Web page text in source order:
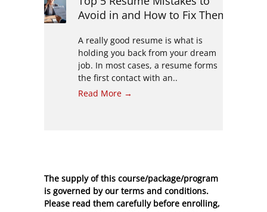
Avoid in and How to Fix Them
A really good resume is what is
holding you back from your dream
job. In most cases, a resume forms
the first contact with an..
Read More →
The supply of this course/package/program
is governed by our terms and conditions.
Please read them carefully before enrolling,